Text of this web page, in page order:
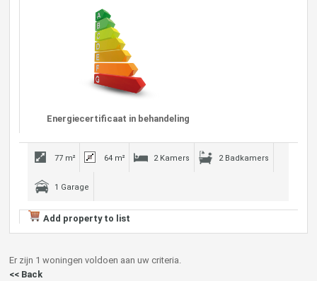
Energiecertificaat in behandeling
77 m² 64 m² 2 Kamers 2 Badkamers
1 Garage
Add property to list
Er zijn 1 woningen voldoen aan uw criteria.
<< Back